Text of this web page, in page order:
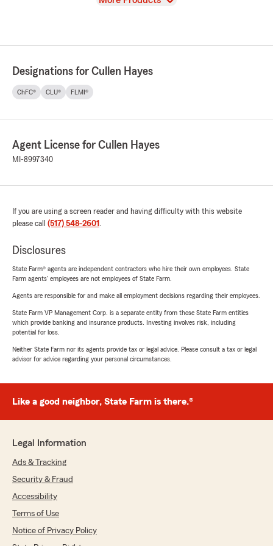
Designations for Cullen Hayes
ChFC® CLU® FLMI®
Agent License for Cullen Hayes
MI-8997340
If you are using a screen reader and having difficulty with this website
please call (517) 548-2601 .
Disclosures
State Farm® agents are independent contractors who hire their own employees. State
Farm agents’ employees are not employees of State Farm.
Agents are responsible for and make all employment decisions regarding their employees.
State Farm VP Management Corp. is a separate entity from those State Farm entities
which provide banking and insurance products. Investing involves risk, including
potential for loss.
Neither State Farm nor its agents provide tax or legal advice. Please consult a tax or legal
advisor for advice regarding your personal circumstances.
Like a good neighbor, State Farm is there.®
Legal Information
Ads & Tracking
Security & Fraud
Accessibility
Terms of Use
Notice of Privacy Policy